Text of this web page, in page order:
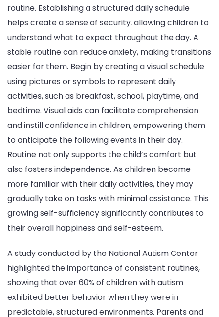
routine. Establishing a structured daily schedule
helps create a sense of security, allowing children to
understand what to expect throughout the day. A
stable routine can reduce anxiety, making transitions
easier for them. Begin by creating a visual schedule
using pictures or symbols to represent daily
activities, such as breakfast, school, playtime, and
bedtime. Visual aids can facilitate comprehension
and instill confidence in children, empowering them
to anticipate the following events in their day.
Routine not only supports the child’s comfort but
also fosters independence. As children become
more familiar with their daily activities, they may
gradually take on tasks with minimal assistance. This
growing self-sufficiency significantly contributes to
their overall happiness and self-esteem.
A study conducted by the National Autism Center
highlighted the importance of consistent routines,
showing that over 60% of children with autism
exhibited better behavior when they were in
predictable, structured environments. Parents and